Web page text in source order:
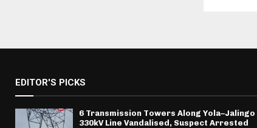
EDITOR'S PICKS
6 Transmission Towers Along Yola–Jalingo
330kV Line Vandalised, Suspect Arrested